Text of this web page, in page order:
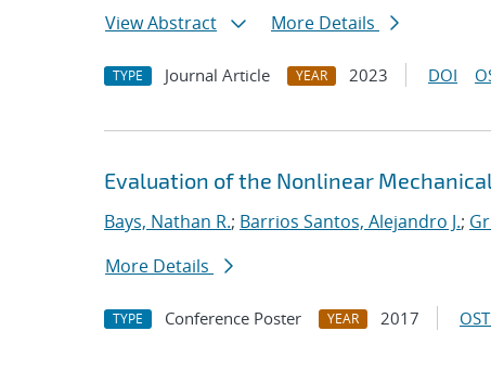
View Abstract
More Details
TYPE Journal Article YEAR 2023 DOI
Evaluation of the Nonlinear
Bays, Nathan R.; Barrios Santos, Alejandro J.;
More Details
TYPE Conference Poster YEAR 2017